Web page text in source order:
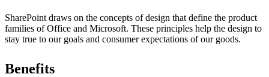
SharePoint draws on the concepts of design that define the product
families of Office and Microsoft. These principles help the design to
stay true to our goals and consumer expectations of our goods.
Benefits